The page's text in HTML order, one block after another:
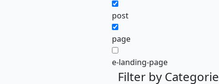
post
page
e-landing-page
Filter by